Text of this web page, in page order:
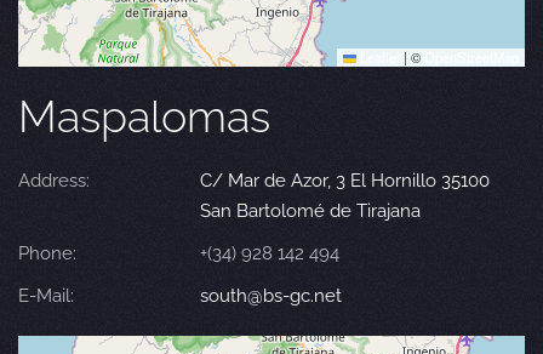
| ©
Maspalomas
Address:
C/ Mar de Azor, 3 El Hornillo 35100
San Bartolomé de Tirajana
Phone:
+(34) 928 142 494
E-Mail:
south@bs-gc.net